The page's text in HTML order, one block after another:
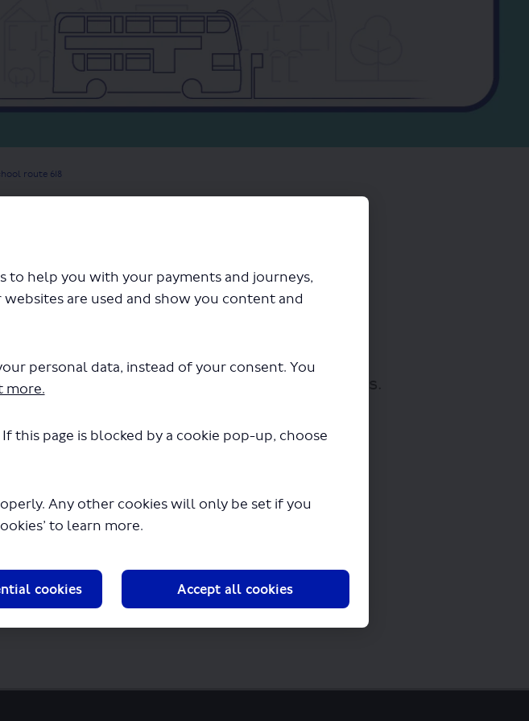
to help you with your payments and journeys,
are used and show you content and
personal data, instead of your consent. You
more.
If this page is blocked by a cookie pop-up, choose
Any other cookies will only be set if you
to learn more.
cookies Accept all cookies
route 618
will begin downloading in a few seconds.